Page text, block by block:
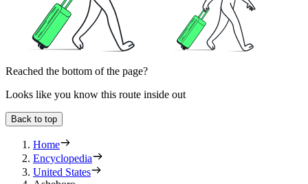
Reached the bottom of the page?
Looks like you know this route inside out
Back to top
Home
Encyclopedia
United States